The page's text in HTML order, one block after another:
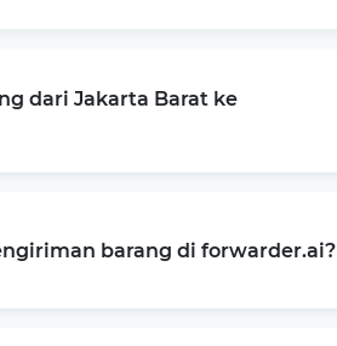
dari Jakarta Barat ke
barang di forwarder.ai?